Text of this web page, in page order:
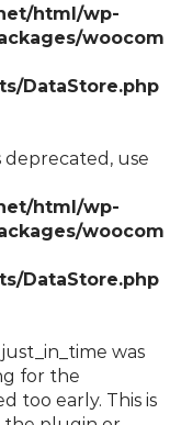
html/wp-
woocom
DataStore.php
deprecated, use
html/wp-
woocom
DataStore.php
was
for the
too early. This is